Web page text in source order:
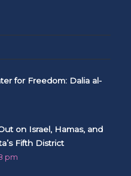
for Freedom: Dalia al-
on Israel, Hamas, and
Fifth District
pm